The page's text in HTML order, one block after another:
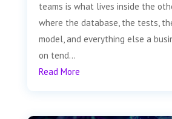
teams is what lives inside the
where the database, the tests,
model, and everything else a
on tend...
Read More